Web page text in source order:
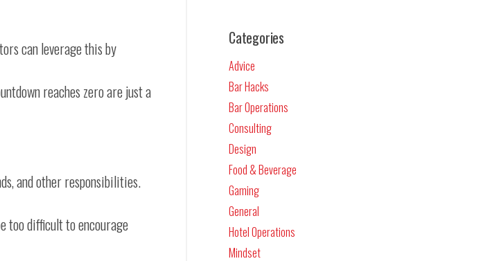
can leverage this by
reaches zero are just a
and other responsibilities.
too difficult to encourage
Categories
Advice
Bar Hacks
Bar Operations
Consulting
Design
Food & Beverage
Gaming
General
Hotel Operations
Mindset